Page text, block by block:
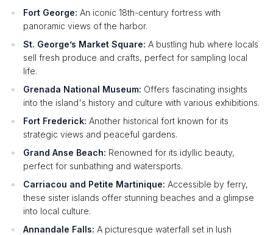
Fort George: An iconic 18th-century fortress with
panoramic views of the harbor.
St. George’s Market Square: A bustling hub where locals
sell fresh produce and crafts, perfect for sampling local
life.
Grenada National Museum: Offers fascinating insights
into the island's history and culture with various exhibitions.
Fort Frederick: Another historical fort known for its
strategic views and peaceful gardens.
Grand Anse Beach: Renowned for its idyllic beauty,
perfect for sunbathing and watersports.
Carriacou and Petite Martinique: Accessible by ferry,
these sister islands offer stunning beaches and a glimpse
into local culture.
Annandale Falls: A picturesque waterfall set in lush